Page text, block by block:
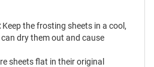
Keep the frosting sheets in a cool,
dry them out and cause
sheets flat in their original